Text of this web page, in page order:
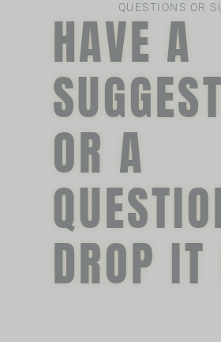
QUESTIONS OR
HAVE A
OR A
DROP IT